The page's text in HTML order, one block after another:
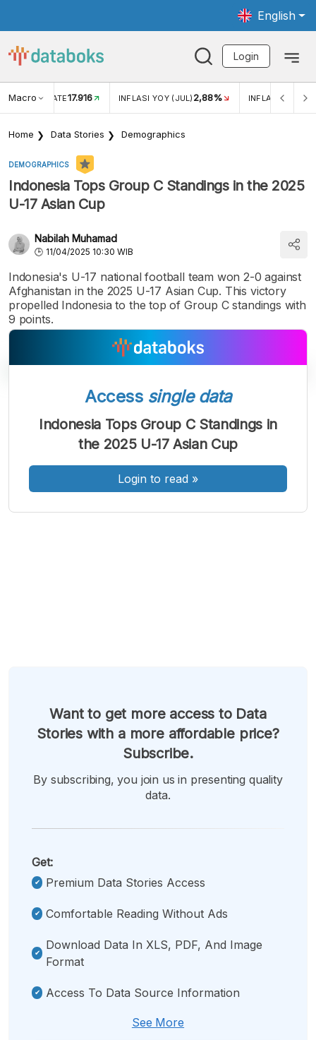
English
Login
Macro RATE17.916 INFLASI YOY (JUL) 2,88% INFLASI MOM
Home Data Stories Demographics
DEMOGRAPHICS
Indonesia Tops Group C Standings in the 2025
U-17 Asian Cup
Nabilah Muhamad
11/04/2025 10:30 WIB
Indonesia's U-17 national football team won 2-0 against
Afghanistan in the 2025 U-17 Asian Cup. This victory
propelled Indonesia to the top of Group C standings with
9 points.
A
Font
Kecil
A
Font
Sedang
A
Font
Besar
Access single data
Indonesia Tops Group C Standings in
the 2025 U-17 Asian Cup
Login to read »
Want to get more access to Data
Stories with a more affordable price?
Subscribe.
By subscribing, you join us in presenting quality
data.
Get:
Premium Data Stories Access
Comfortable Reading Without Ads
Download Data In XLS, PDF, And Image
Format
Access To Data Source Information
See More